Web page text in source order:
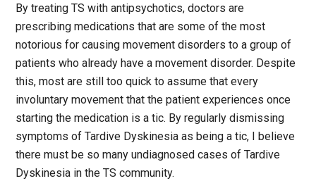
By treating TS with antipsychotics, doctors are
prescribing medications that are some of the most
notorious for causing movement disorders to a group of
patients who already have a movement disorder. Despite
this, most are still too quick to assume that every
involuntary movement that the patient experiences once
starting the medication is a tic. By regularly dismissing
symptoms of Tardive Dyskinesia as being a tic, I believe
there must be so many undiagnosed cases of Tardive
Dyskinesia in the TS community.